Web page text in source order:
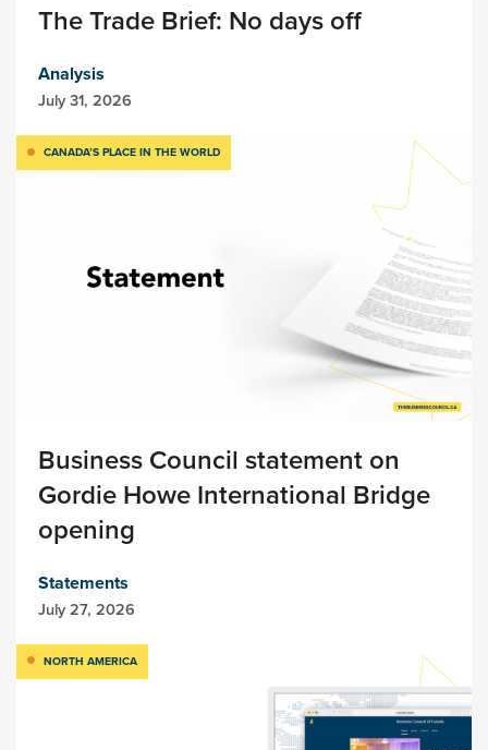
The Trade Brief: No days off
Analysis
July 31, 2026
CANADA’S PLACE IN THE WORLD
Business Council statement on
Gordie Howe International Bridge
opening
Statements
July 27, 2026
NORTH AMERICA